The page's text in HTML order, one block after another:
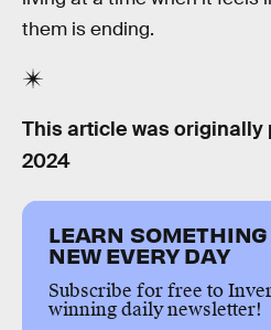
them is ending.
This article was originally
2024
LEARN SOMETHING
NEW EVERY DAY
Subscribe for free to
winning daily newsletter!